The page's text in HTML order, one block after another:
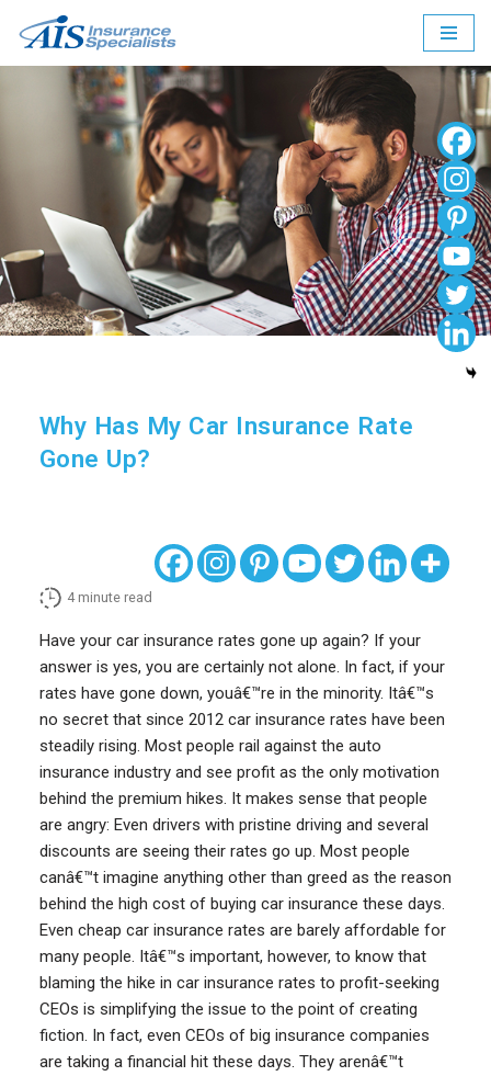
Why Has My Car Insurance Rate
Gone Up?
4 minute read
Have your car insurance rates gone up again? If your
answer is yes, you are certainly not alone. In fact, if your
rates have gone down, youâ€™re in the minority. Itâ€™s
no secret that since 2012 car insurance rates have been
steadily rising. Most people rail against the auto
insurance industry and see profit as the only motivation
behind the premium hikes. It makes sense that people
are angry: Even drivers with pristine driving and several
discounts are seeing their rates go up. Most people
canâ€™t imagine anything other than greed as the reason
behind the high cost of buying car insurance these days.
Even cheap car insurance rates are barely affordable for
many people. Itâ€™s important, however, to know that
blaming the hike in car insurance rates to profit-seeking
CEOs is simplifying the issue to the point of creating
fiction. In fact, even CEOs of big insurance companies
are taking a financial hit these days. They arenâ€™t